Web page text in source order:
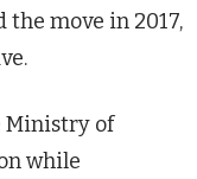
move in 2017,
Ministry of
while